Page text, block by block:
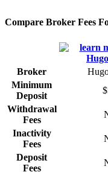
Compare Broker Fees
Broker
Minimum
Deposit
Withdrawal
Fees
Inactivity
Fees
Deposit
Fees